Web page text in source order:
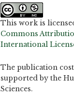
This work is
Commons
International
The publication
supported by the
Sciences.